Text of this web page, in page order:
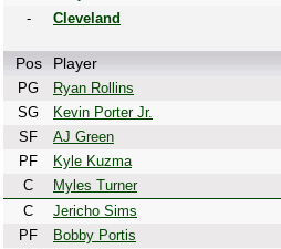
-
Cleveland
Pos Player
PG Ryan Rollins
SG
Kevin Porter Jr.
SF
AJ Green
PF
Kyle Kuzma
C
Myles Turner
C
Jericho Sims
PF
Bobby Portis